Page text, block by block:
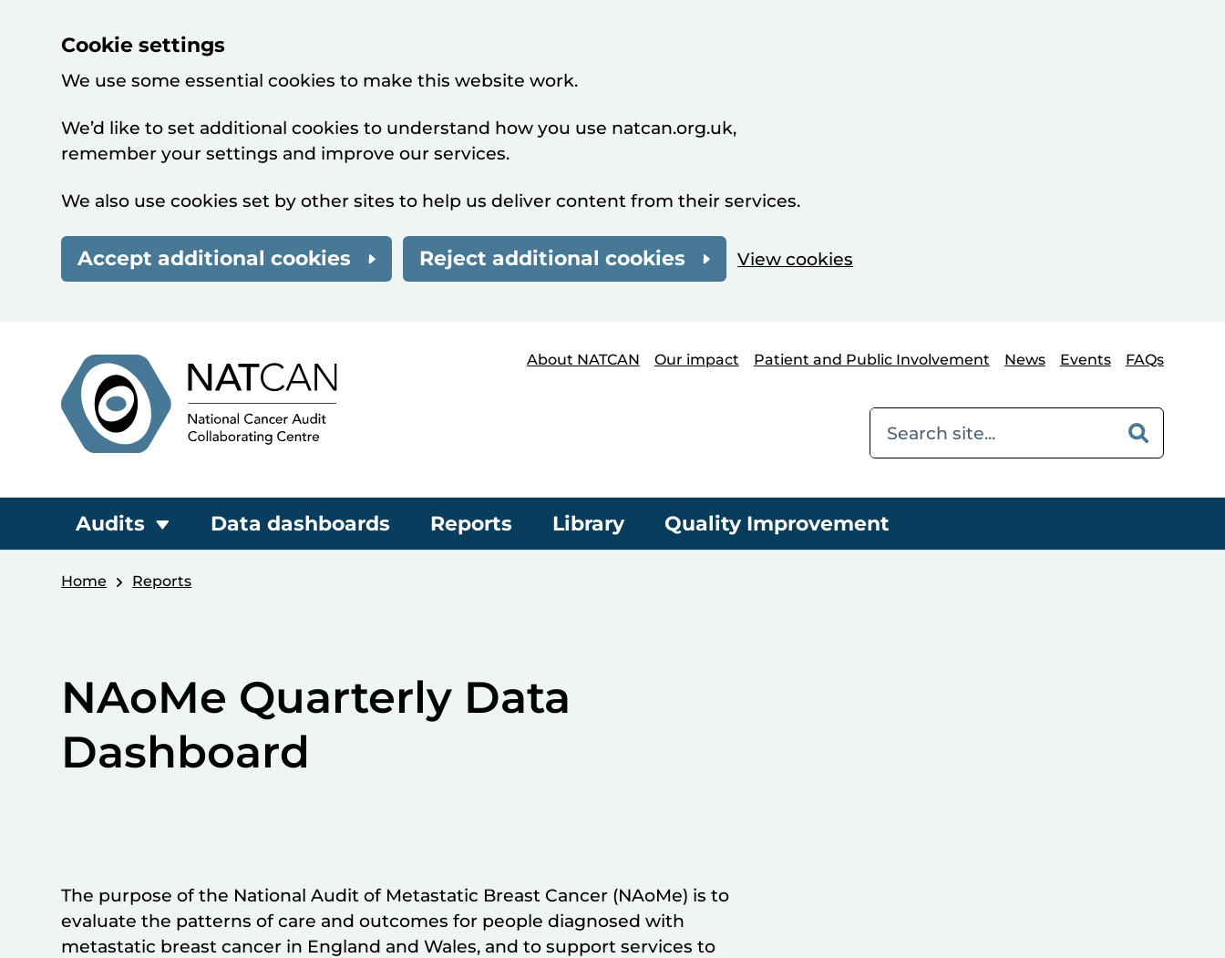
Cookie settings
We use some essential cookies to make this website work.
We’d like to set additional cookies to understand how you use natcan.org.uk,
remember your settings and improve our services.
We also use cookies set by other sites to help us deliver content from their services.
Accept additional cookies Reject additional cookies View cookies
About NATCAN
Our impact Patient and Public Involvement News Events FAQs
Audits Data dashboards Reports Library Quality Improvement
Home Reports
NAoMe Quarterly Data
Dashboard
The purpose of the National Audit of Metastatic Breast Cancer (NAoMe) is to
evaluate the patterns of care and outcomes for people diagnosed with
metastatic breast cancer in England and Wales, and to support services to